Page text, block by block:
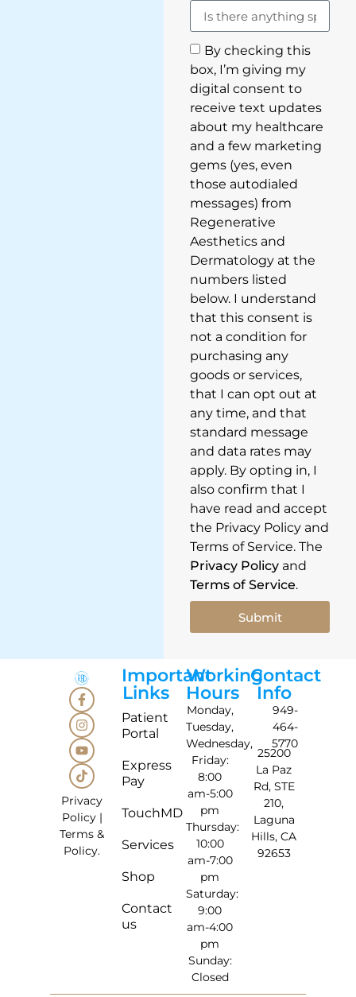
By checking this
box, I’m giving my
digital consent to
receive text updates
about my healthcare
and a few marketing
gems (yes, even
those autodialed
messages) from
Regenerative
Aesthetics and
Dermatology at the
numbers listed
below. I understand
that this consent is
not a condition for
purchasing any
goods or services,
that I can opt out at
any time, and that
standard message
and data rates may
apply. By opting in, I
also confirm that I
have read and accept
the Privacy Policy and
Terms of Service. The
Privacy Policy and
Terms of Service.
Submit
Privacy
Policy|
Terms &
Policy.
Important
Links
Patient
Portal
Express
Pay
TouchMD
Services
Shop
Contact
us
Working
Hours
Monday,
Tuesday,
Wednesday,
Friday:
8:00
am-5:00
pm
Thursday:
10:00
am-7:00
pm
Saturday:
9:00
am-4:00
pm
Sunday:
Closed
Contact
Info
949-
464-
5770
25200
La Paz
Rd, STE
210,
Laguna
Hills, CA
92653